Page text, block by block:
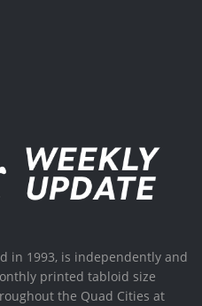
in 1993, is independently and
printed tabloid size
the Quad Cities at